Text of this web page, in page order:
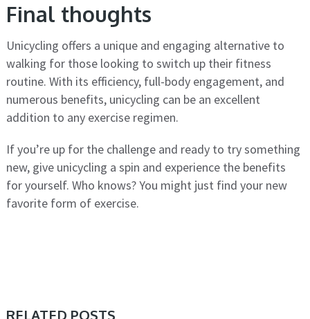
Final thoughts
Unicycling offers a unique and engaging alternative to
walking for those looking to switch up their fitness
routine. With its efficiency, full-body engagement, and
numerous benefits, unicycling can be an excellent
addition to any exercise regimen.
If you’re up for the challenge and ready to try something
new, give unicycling a spin and experience the benefits
for yourself. Who knows? You might just find your new
favorite form of exercise.
RELATED POSTS